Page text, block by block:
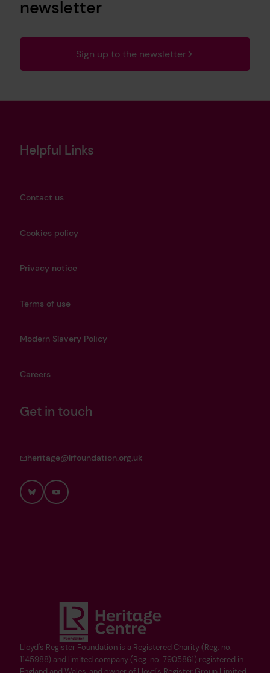
newsletter
Sign up to the newsletter
Lloyd's Register Foundation is a Registered Charity (Reg. no.
1145988) and limited company (Reg. no. 7905861) registered in
Helpful Links
Contact us
Cookies policy
Privacy notice
Terms of use
Modern Slavery Policy
Careers
Get in touch
heritage@lrfoundation.org.uk
BlueskyYouTube